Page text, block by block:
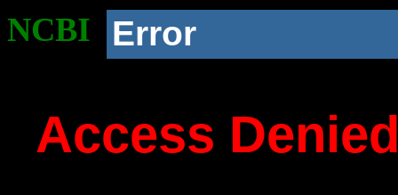
NCBI Error
Access